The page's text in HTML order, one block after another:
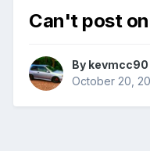
Can't post
By kevmcc90
October 20,